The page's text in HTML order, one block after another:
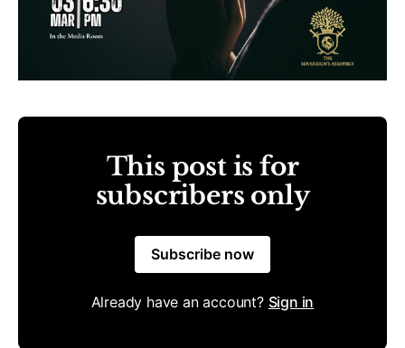
This post is for
subscribers only
Subscribe now
Already have an account? Sign in